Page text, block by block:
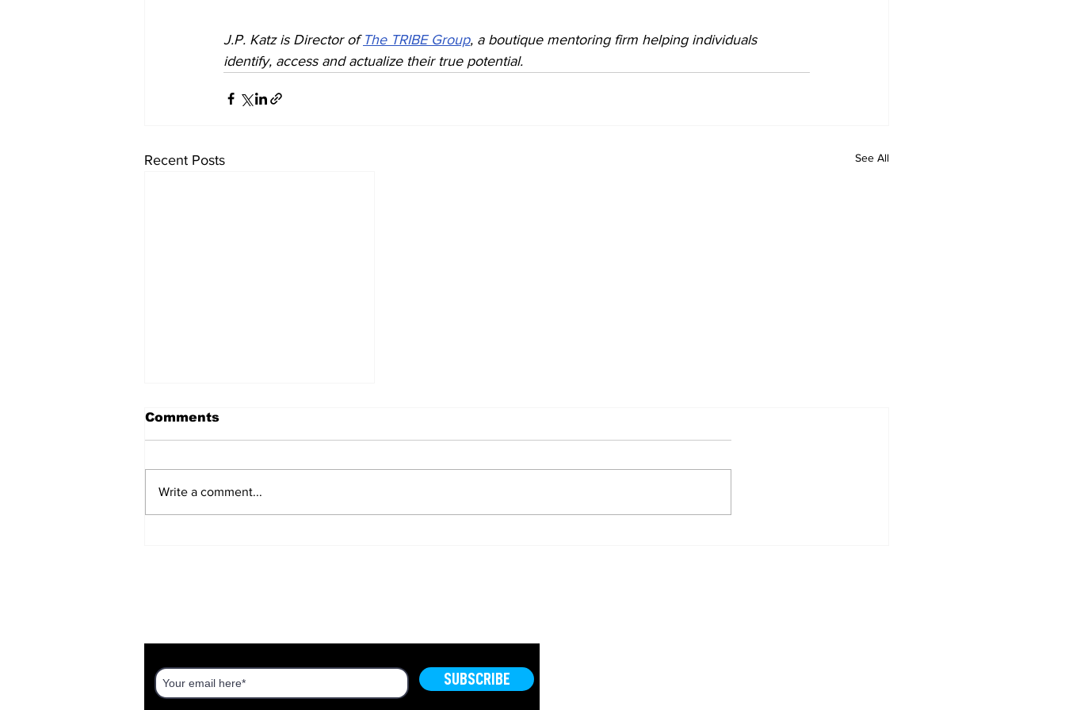
J.P. Katz is Director of The TRIBE Group, a boutique mentoring firm helping individuals
identify, access and actualize their true potential.
Recent Posts See All
Comments
Write a comment...
SUBSCRIBE